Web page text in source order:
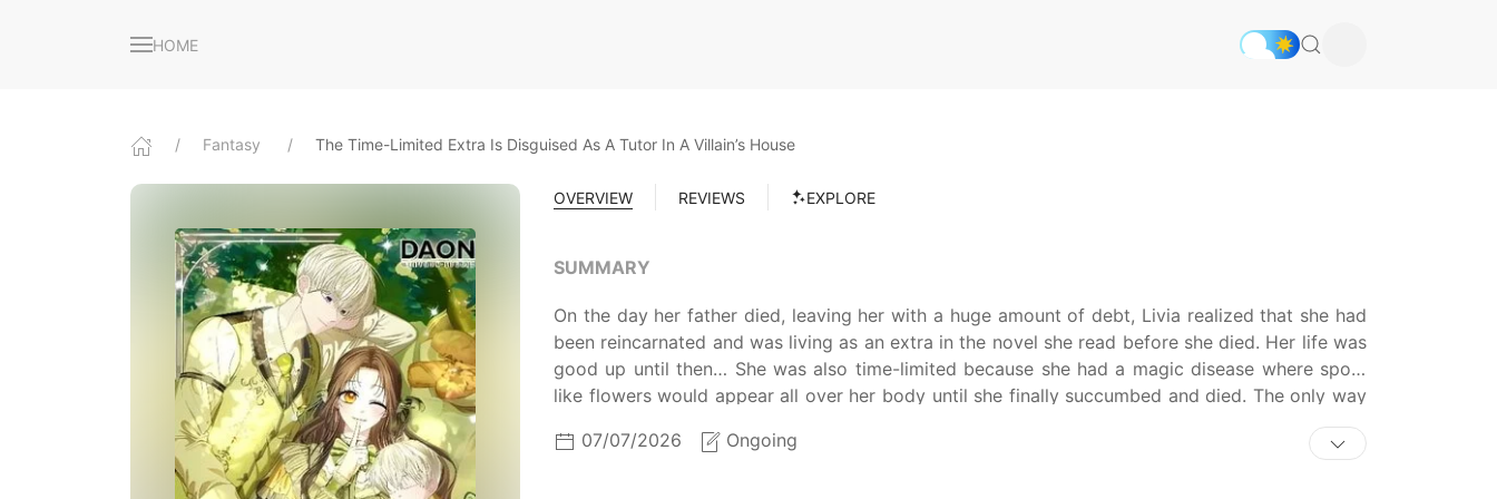
HOME
Fantasy The Time-Limited Extra Is Disguised As A Tutor In A Villain’s House
OVERVIEW REVIEWS EXPLORE
SUMMARY
On the day her father died, leaving her with a huge amount of debt, Livia realized that she had
been reincarnated and was living as an extra in the novel she read before she died. Her life was
good up until then… She was also time-limited because she had a magic disease where spots
like flowers would appear all over her body until she finally succumbed and died. The only way
to cure the disease was the heirloom of the Duke of Mercedes, the villain of this world. ‘I can’t
do it.’ But an opportunity arose. ‘Okay, I’ll give them a reasonable amount of help, and then I will
07/07/2026 Ongoing